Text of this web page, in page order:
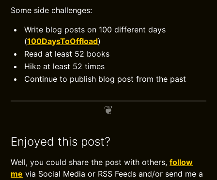
Some side challenges:
Write blog posts on 100 different days
(100DaysToOffload)
Read at least 52 books
Hike at least 52 times
Continue to publish blog post from the past
Enjoyed this post?
Well, you could share the post with others,follow
me via Social Media or RSS Feeds and/or send me a